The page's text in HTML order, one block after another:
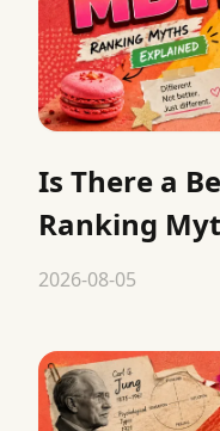
Is There a
Ranking
2026-08-05